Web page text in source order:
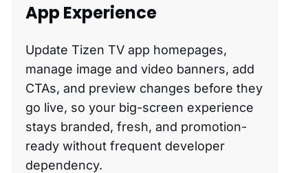
App Experience
Update Tizen TV app homepages,
manage image and video banners, add
CTAs, and preview changes before they
go live, so your big-screen experience
stays branded, fresh, and promotion-
ready without frequent developer
dependency.